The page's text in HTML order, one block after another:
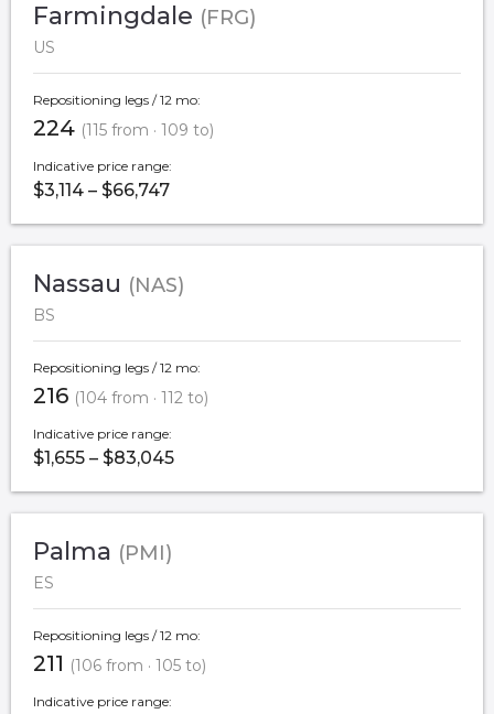
Farmingdale (FRG)
US
Repositioning legs / 12 mo:
224 (115 from · 109 to)
Indicative price range:
$3,114 – $66,747
Nassau (NAS)
BS
Repositioning legs / 12 mo:
216 (104 from · 112 to)
Indicative price range:
$1,655 – $83,045
Palma (PMI)
ES
Repositioning legs / 12 mo:
211 (106 from · 105 to)
Indicative price range: